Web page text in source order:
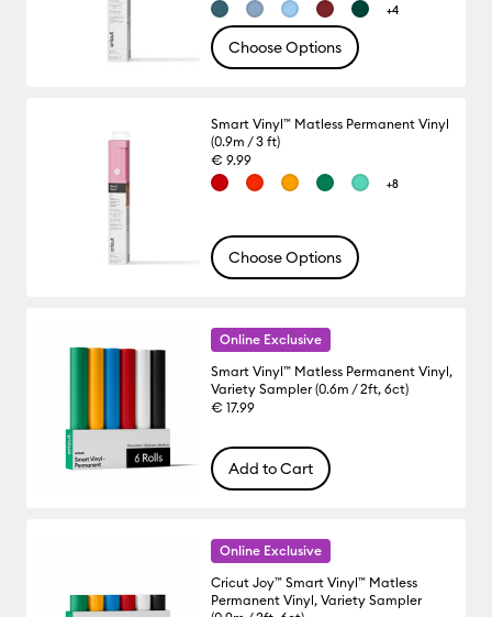
+4
Choose Options
Smart Vinyl™ Matless Permanent Vinyl
(0.9m / 3 ft)
€ 9.99
+8
Choose Options
Online Exclusive
Smart Vinyl™ Matless Permanent Vinyl,
Variety Sampler (0.6m / 2ft, 6ct)
€ 17.99
Add to Cart
Online Exclusive
Cricut Joy™ Smart Vinyl™ Matless
Permanent Vinyl, Variety Sampler